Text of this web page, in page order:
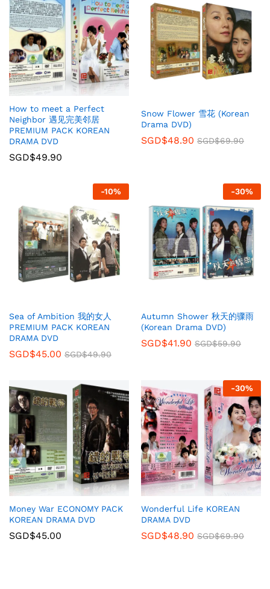
How to meet a Perfect
Neighbor 遇见完美邻居
PREMIUM PACK KOREAN
DRAMA DVD
SGD$49.90
Snow Flower 雪花 (Korean
Drama DVD)
SGD$48.90 SGD$69.90
-10%
Sea of Ambition 我的女人
PREMIUM PACK KOREAN
DRAMA DVD
SGD$45.00 SGD$49.90
-30%
Autumn Shower 秋天的骤雨
(Korean Drama DVD)
SGD$41.90 SGD$59.90
Money War ECONOMY PACK
KOREAN DRAMA DVD
SGD$45.00
-30%
Wonderful Life KOREAN
DRAMA DVD
SGD$48.90 SGD$69.90